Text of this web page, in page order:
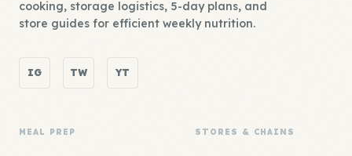
cooking, storage logistics, 5-day plans, and
store guides for efficient weekly nutrition.
IG TW YT
MEAL PREP STORES & CHAINS